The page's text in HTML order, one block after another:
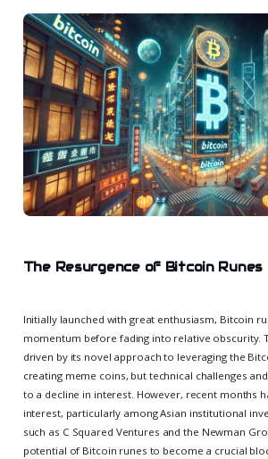
The Resurgence of Bitcoin Runes
Initially launched with great enthusiasm, Bitcoin
momentum before fading into relative obscurity.
driven by its novel approach to leveraging the
creating meme coins, but technical challenges
to a decline in interest. However, recent months
interest, particularly among Asian institutional
such as C Squared Ventures and the Newman
potential of Bitcoin runes to become a crucial